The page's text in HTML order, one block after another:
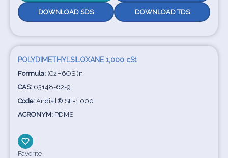
DOWNLOAD SDS DOWNLOAD TDS
POLYDIMETHYLSILOXANE 1,000 cSt
Formula: (C2H6OSi)n
CAS: 63148-62-9
Code: Andisil® SF-1,000
ACRONYM: PDMS
Favorite